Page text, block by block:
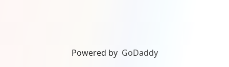
Powered by GoDaddy